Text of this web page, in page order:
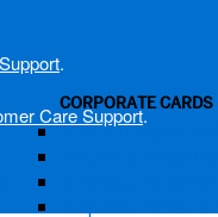
CORPORATE CARDS
View All Corporate
.
Care Support.